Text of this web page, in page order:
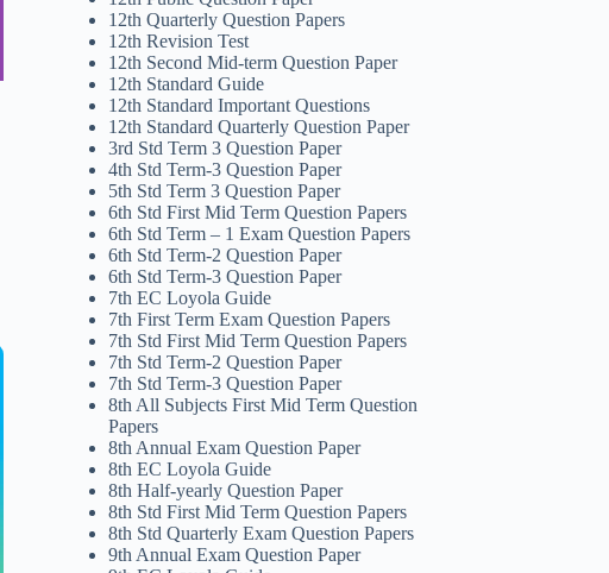
12th Quarterly Question Papers
12th Revision Test
12th Second Mid-term Question Paper
12th Standard Guide
12th Standard Important Questions
12th Standard Quarterly Question Paper
3rd Std Term 3 Question Paper
4th Std Term-3 Question Paper
5th Std Term 3 Question Paper
6th Std First Mid Term Question Papers
6th Std Term – 1 Exam Question Papers
6th Std Term-2 Question Paper
6th Std Term-3 Question Paper
7th EC Loyola Guide
7th First Term Exam Question Papers
7th Std First Mid Term Question Papers
7th Std Term-2 Question Paper
7th Std Term-3 Question Paper
8th All Subjects First Mid Term Question
Papers
8th Annual Exam Question Paper
8th EC Loyola Guide
8th Half-yearly Question Paper
8th Std First Mid Term Question Papers
8th Std Quarterly Exam Question Papers
9th Annual Exam Question Paper